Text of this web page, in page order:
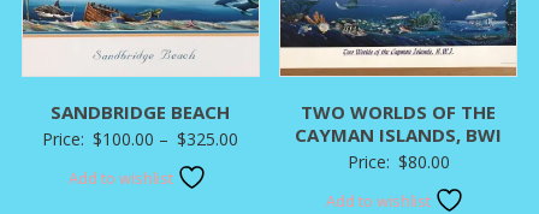
SANDBRIDGE BEACH
Price: $100.00 – $325.00
Add to wishlist
TWO WORLDS OF THE
CAYMAN ISLANDS, BWI
Price: $80.00
Add to wishlist